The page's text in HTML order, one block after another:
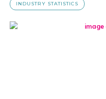
INDUSTRY STATISTICS